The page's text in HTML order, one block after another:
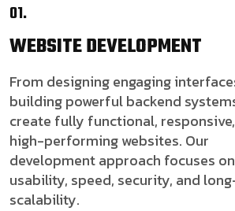
01.
WEBSITEDEVELOPMENT
From designing engaging
building powerful backend
create fully functional,
high-performing websites. Our
development approach focuses on
usability, speed, security, and
scalability.